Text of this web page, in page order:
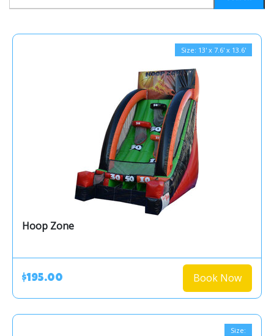
Size: 13' x 7.6' x 13.6'
Hoop Zone
$195.00 Book Now
Size: